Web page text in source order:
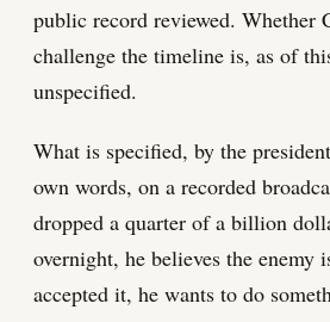
public record reviewed. Whether
challenge the timeline is, as of
unspecified.
What is specified, by the
own words, on a recorded
dropped a quarter of a billion
overnight, he believes the enemy
accepted it, he wants to do